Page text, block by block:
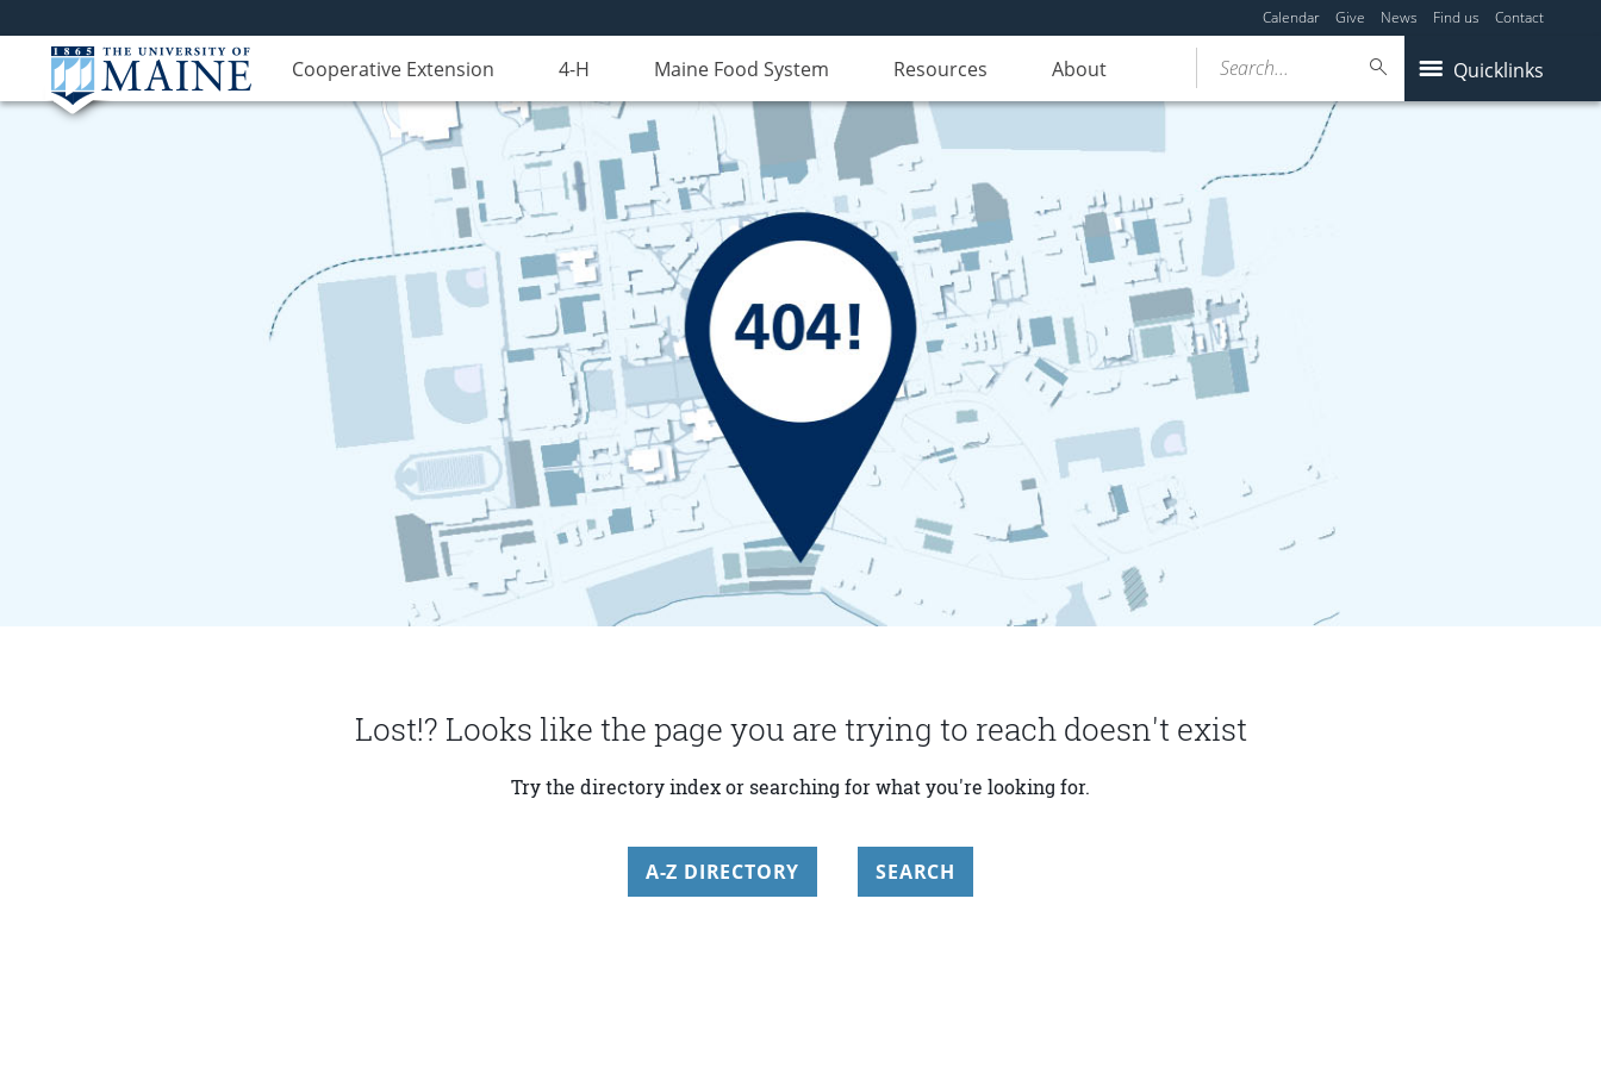
Calendar Give News Find us Contact
Cooperative Extension 4-H Maine Food System Resources About Quicklinks
Search...
Lost!? Looks like the page you are trying to reach doesn't exist
Try the directory index or searching for what you're looking for.
A-Z DIRECTORY SEARCH